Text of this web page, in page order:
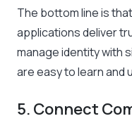
The bottom line is
applications deliver
manage identity with
are easy to learn and
5. Connect